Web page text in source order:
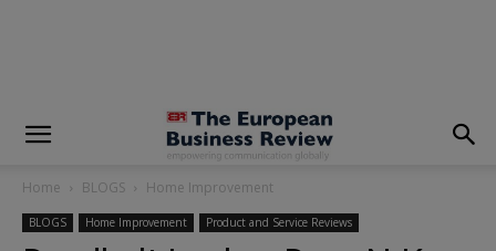
Home BLOGS Home Improvement
BLOGS Home Improvement Product and Service Reviews